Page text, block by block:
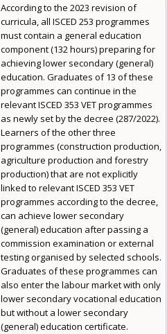
According to the 2023 revision of
curricula, all ISCED 253 programmes
must contain a general education
component (132 hours) preparing for
achieving lower secondary (general)
education. Graduates of 13 of these
programmes can continue in the
relevant ISCED 353 VET programmes
as newly set by the decree (287/2022).
Learners of the other three
programmes (construction production,
agriculture production and forestry
production) that are not explicitly
linked to relevant ISCED 353 VET
programmes according to the decree,
can achieve lower secondary
(general) education after passing a
commission examination or external
testing organised by selected schools.
Graduates of these programmes can
also enter the labour market with only
lower secondary vocational education
but without a lower secondary
(general) education certificate.